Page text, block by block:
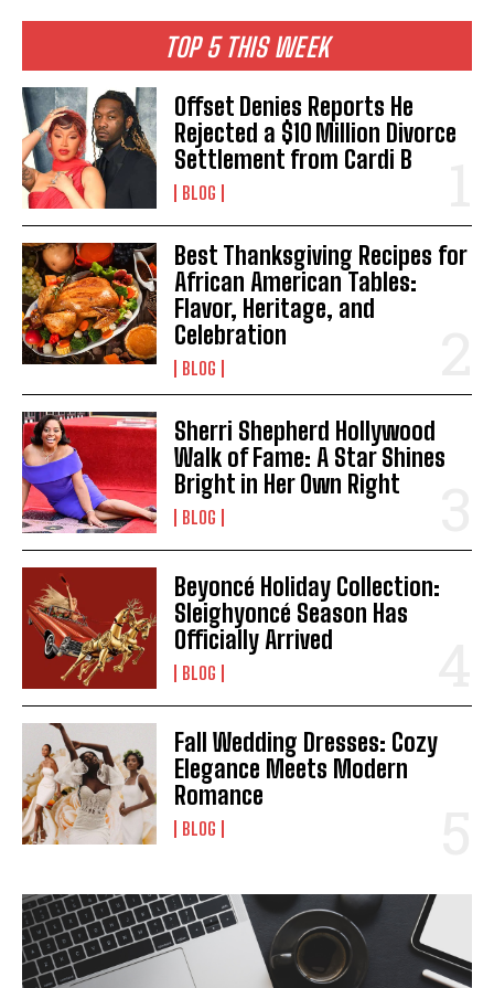
I WANT IN
I've read and accept the Privacy Policy.
TOP 5 THIS WEEK
Offset Denies Reports He
Rejected a $10 Million Divorce
Settlement from Cardi B
BLOG
Best Thanksgiving Recipes for
African American Tables:
Flavor, Heritage, and
Celebration
BLOG
Sherri Shepherd Hollywood
Walk of Fame: A Star Shines
Bright in Her Own Right
BLOG
Beyoncé Holiday Collection:
Sleighyoncé Season Has
Officially Arrived
BLOG
Fall Wedding Dresses: Cozy
Elegance Meets Modern
Romance
BLOG